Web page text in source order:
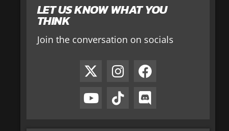
LET US KNOW WHAT YOU
THINK
Join the conversation on socials